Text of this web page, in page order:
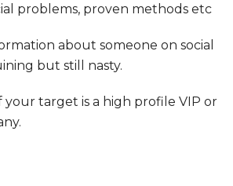
problems, proven methods etc
about someone on social
but still nasty.
your target is a high profile VIP or